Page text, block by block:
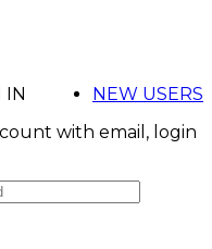
NEW USERS
IN
with email, login